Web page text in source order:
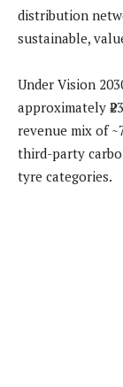
distribution
sustainable,
Under Vision
approximately
revenue mix of
third-party
tyre categories.